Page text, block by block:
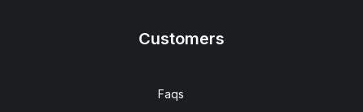
Customers
Faqs